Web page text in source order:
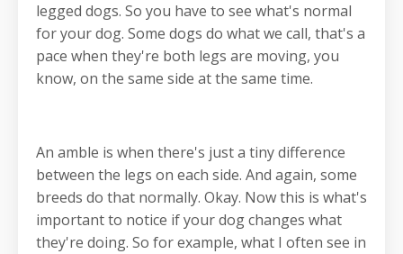
legged dogs. So you have to see what's normal
for your dog. Some dogs do what we call, that's a
pace when they're both legs are moving, you
know, on the same side at the same time.
An amble is when there's just a tiny difference
between the legs on each side. And again, some
breeds do that normally. Okay. Now this is what's
important to notice if your dog changes what
they're doing. So for example, what I often see in